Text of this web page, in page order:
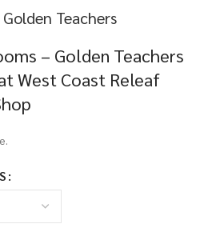
Teachers
– Golden Teachers
West Coast Releaf